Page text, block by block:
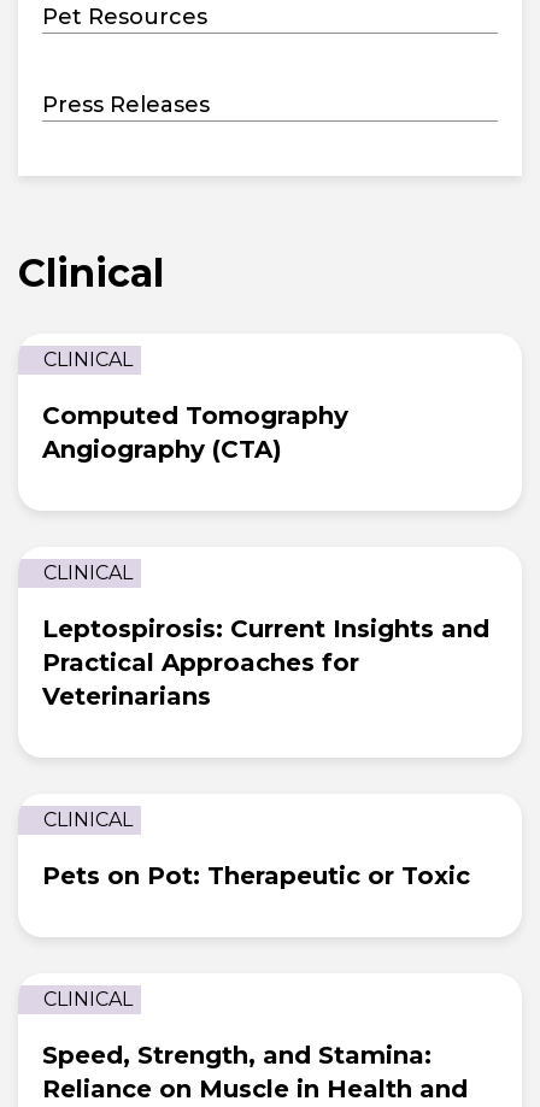
Pet Resources
Press Releases
Clinical
CLINICAL
Computed Tomography
Angiography (CTA)
CLINICAL
Leptospirosis: Current Insights and
Practical Approaches for
Veterinarians
CLINICAL
Pets on Pot: Therapeutic or Toxic
CLINICAL
Speed, Strength, and Stamina:
Reliance on Muscle in Health and